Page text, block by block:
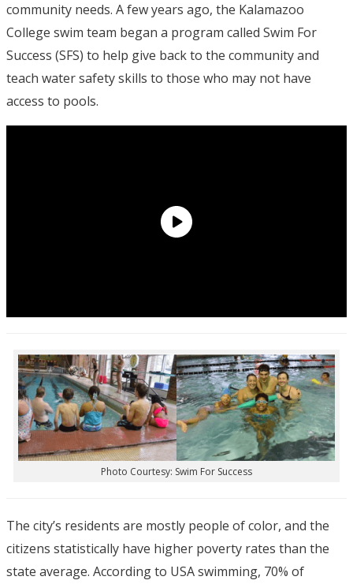
community needs. A few years ago, the Kalamazoo
College swim team began a program called Swim For
Success (SFS) to help give back to the community and
teach water safety skills to those who may not have
access to pools.
Photo Courtesy: Swim For Success
The city’s residents are mostly people of color, and the
citizens statistically have higher poverty rates than the
state average. According to USA swimming, 70% of